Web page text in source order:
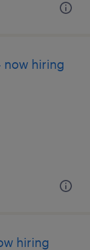
hiring
hiring